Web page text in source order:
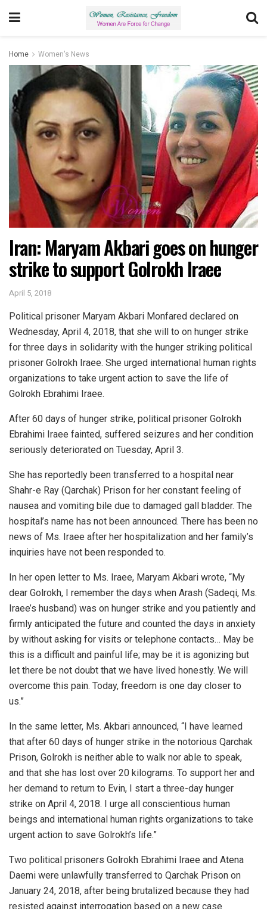
Home Women's News
Iran: Maryam Akbari goes on hunger
strike to support Golrokh Iraee
April 5, 2018
Political prisoner Maryam Akbari Monfared declared on
Wednesday, April 4, 2018, that she will to on hunger strike
for three days in solidarity with the hunger striking political
prisoner Golrokh Iraee. She urged international human rights
organizations to take urgent action to save the life of
Golrokh Ebrahimi Iraee.
After 60 days of hunger strike, political prisoner Golrokh
Ebrahimi Iraee fainted, suffered seizures and her condition
seriously deteriorated on Tuesday, April 3.
She has reportedly been transferred to a hospital near
Shahr-e Ray (Qarchak) Prison for her constant feeling of
nausea and vomiting bile due to damaged gall bladder. The
hospital’s name has not been announced. There has been no
news of Ms. Iraee after her hospitalization and her family’s
inquiries have not been responded to.
In her open letter to Ms. Iraee, Maryam Akbari wrote, “My
dear Golrokh, I remember the days when Arash (Sadeqi, Ms.
Iraee’s husband) was on hunger strike and you patiently and
firmly anticipated the future and counted the days in anxiety
by without asking for visits or telephone contacts… May be
this is a difficult and painful life; may be it is agonizing but
let there be not doubt that we have lived honestly. We will
overcome this pain. Today, freedom is one day closer to
us.”
In the same letter, Ms. Akbari announced, “I have learned
that after 60 days of hunger strike in the notorious Qarchak
Prison, Golrokh is neither able to walk nor able to speak,
and that she has lost over 20 kilograms. To support her and
her demand to return to Evin, I start a three-day hunger
strike on April 4, 2018. I urge all conscientious human
beings and international human rights organizations to take
urgent action to save Golrokh’s life.”
Two political prisoners Golrokh Ebrahimi Iraee and Atena
Daemi were unlawfully transferred to Qarchak Prison on
January 24, 2018, after being brutalized because they had
resisted against interrogation based on a new case